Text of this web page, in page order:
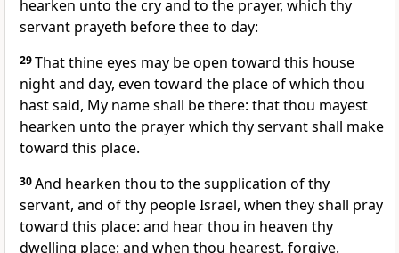
hearken unto the cry and to the prayer, which thy
servant prayeth before thee to day:
29That thine eyes may be open toward this house
night and day, even toward the place of which thou
hast said, My name shall be there: that thou mayest
hearken unto the prayer which thy servant shall make
toward this place.
30And hearken thou to the supplication of thy
servant, and of thy people Israel, when they shall pray
toward this place: and hear thou in heaven thy
dwelling place: and when thou hearest, forgive.